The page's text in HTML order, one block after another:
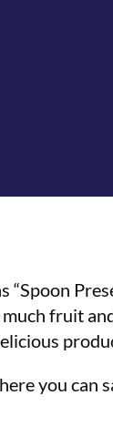
“Spoon
fruit
you